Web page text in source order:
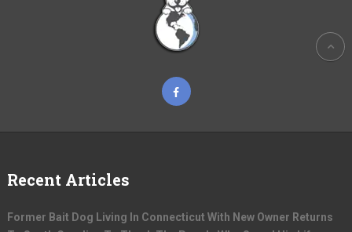
Recent Articles
Former Bait Dog Living In Connecticut With New Owner Returns